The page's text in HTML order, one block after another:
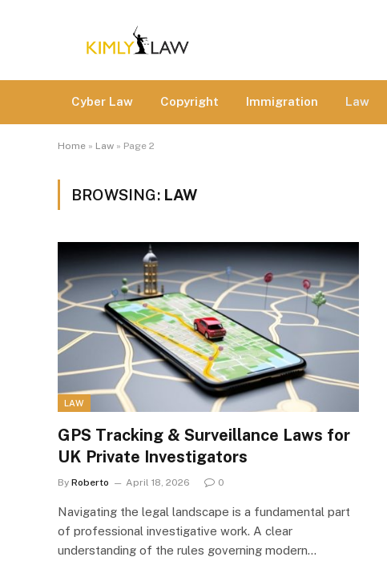
Cyber Law Copyright Immigration Law
Home » Law » Page 2
BROWSING: LAW
LAW
GPS Tracking & Surveillance Laws for
UK Private Investigators
By Roberto April 18, 2026 0
Navigating the legal landscape is a fundamental part
of professional investigative work. A clear
understanding of the rules governing modern…